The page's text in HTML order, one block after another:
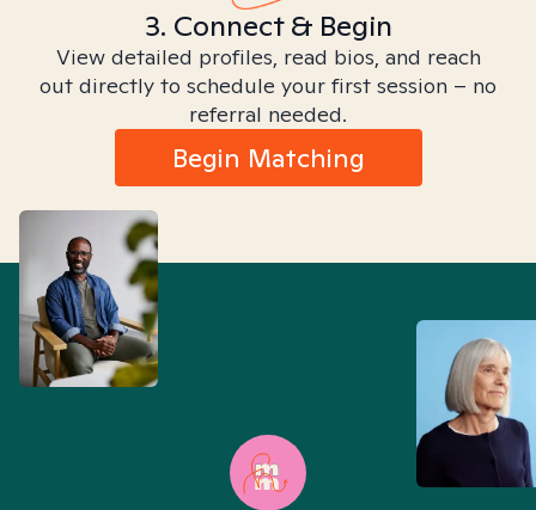
3. Connect & Begin
View detailed profiles, read bios, and reach
out directly to schedule your first session – no
referral needed.
Begin Matching